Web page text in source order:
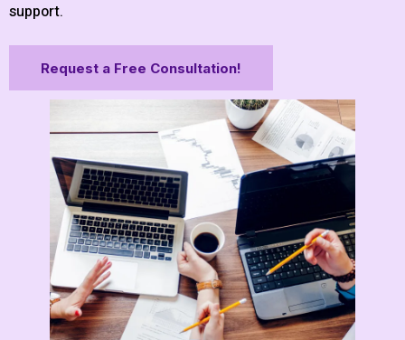
support.
Request a Free Consultation!